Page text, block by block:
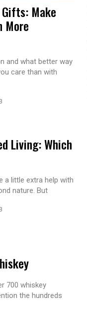
Make
More
and what better way
care than with
Living: Which
a little extra help with
nature. But
700 whiskey
the hundreds